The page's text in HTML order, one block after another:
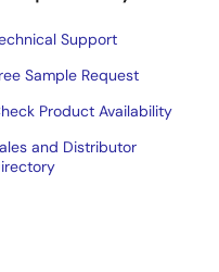
Support
Sample Request
Product Availability
and Distributor